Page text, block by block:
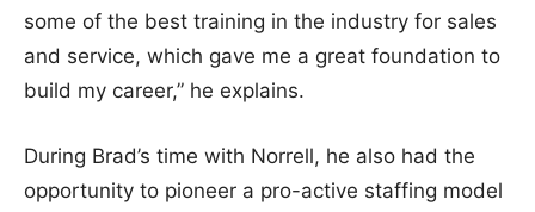
some of the best training in the industry for sales
and service, which gave me a great foundation to
build my career,” he explains.
During Brad’s time with Norrell, he also had the
opportunity to pioneer a pro-active staffing model